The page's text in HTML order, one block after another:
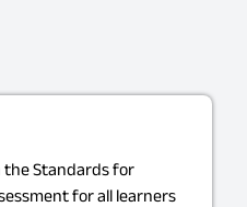
the Standards for
for all learners